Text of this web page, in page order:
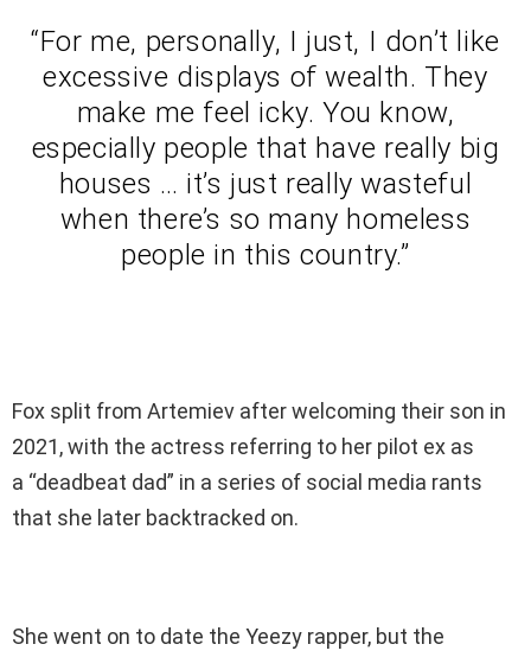
“For me, personally, I just, I don’t like
excessive displays of wealth. They
make me feel icky. You know,
especially people that have really big
houses … it’s just really wasteful
when there’s so many homeless
people in this country.”
Fox split from Artemiev after welcoming their son in
2021, with the actress referring to her pilot ex as
a “deadbeat dad” in a series of social media rants
that she later backtracked on.
She went on to date the Yeezy rapper, but the